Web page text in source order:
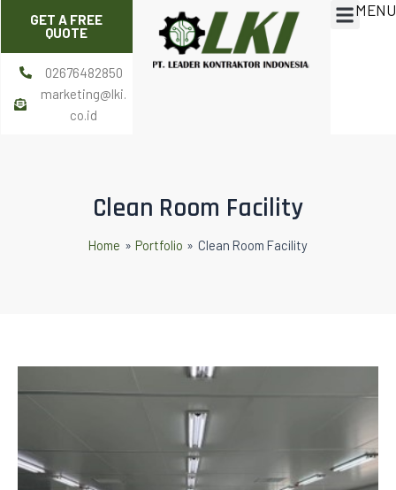
content
GET A FREE
QUOTE
02676482850
marketing@lki.
co.id
Menu
MENU
Clean Room Facility
Home Portfolio Clean Room Facility
navigation